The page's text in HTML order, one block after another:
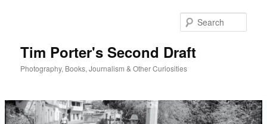
Tim Porter's Second Draft
Photography, Books, Journalism & Other Curiosities